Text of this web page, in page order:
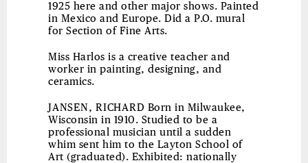
1925 here and other major shows. Painted
in Mexico and Europe. Did a P.O. mural
for Section of Fine Arts.
Miss Harlos is a creative teacher and
worker in painting, designing, and
ceramics.
JANSEN, RICHARD Born in Milwaukee,
Wisconsin in 1910. Studied to be a
professional musician until a sudden
whim sent him to the Layton School of
Art (graduated). Exhibited: nationally